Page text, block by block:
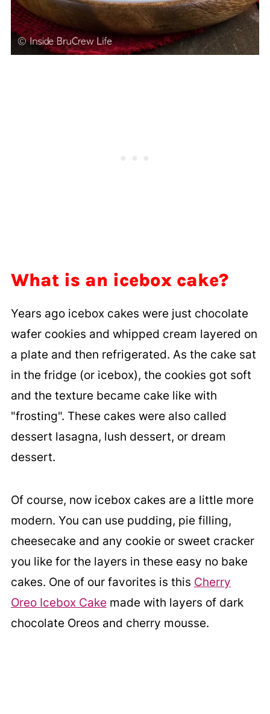
What is an icebox cake?
Years ago icebox cakes were just chocolate
wafer cookies and whipped cream layered on
a plate and then refrigerated. As the cake sat
in the fridge (or icebox), the cookies got soft
and the texture became cake like with
"frosting". These cakes were also called
dessert lasagna, lush dessert, or dream
dessert.
Of course, now icebox cakes are a little more
modern. You can use pudding, pie filling,
cheesecake and any cookie or sweet cracker
you like for the layers in these easy no bake
cakes. One of our favorites is this Cherry
Oreo Icebox Cake made with layers of dark
chocolate Oreos and cherry mousse.